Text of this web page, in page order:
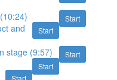
Start
Start
and
Start
stage (9:57)
Start
Start